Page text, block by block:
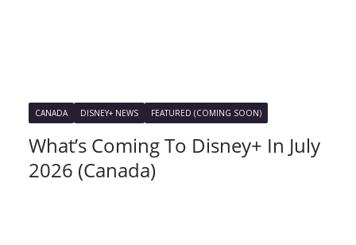
CANADA DISNEY+ NEWS FEATURED (COMING SOON)
What’s Coming To Disney+ In July
2026 (Canada)